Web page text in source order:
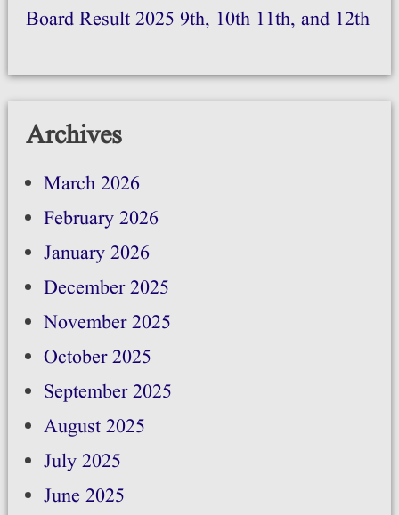
Board Result 2025 9th, 10th 11th, and 12th
Archives
March 2026
February 2026
January 2026
December 2025
November 2025
October 2025
September 2025
August 2025
July 2025
June 2025